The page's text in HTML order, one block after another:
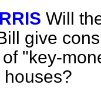
Will
give
"key-